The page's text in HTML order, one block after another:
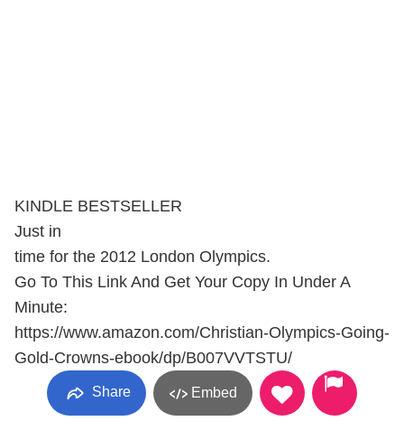
KINDLE BESTSELLER
Just in
time for the 2012 London Olympics.
Go To This Link And Get Your Copy In Under A
Minute:
https://www.amazon.com/Christian-Olympics-Going-
Gold-Crowns-ebook/dp/B007VVTSTU/
Share Embed